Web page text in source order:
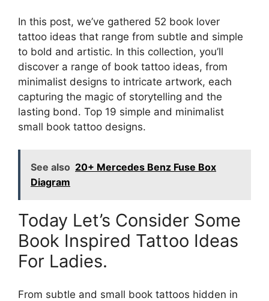
In this post, we’ve gathered 52 book lover
tattoo ideas that range from subtle and simple
to bold and artistic. In this collection, you’ll
discover a range of book tattoo ideas, from
minimalist designs to intricate artwork, each
capturing the magic of storytelling and the
lasting bond. Top 19 simple and minimalist
small book tattoo designs.
See also 20+ Mercedes Benz Fuse Box
Diagram
Today Let’s Consider Some
Book Inspired Tattoo Ideas
For Ladies.
From subtle and small book tattoos hidden in